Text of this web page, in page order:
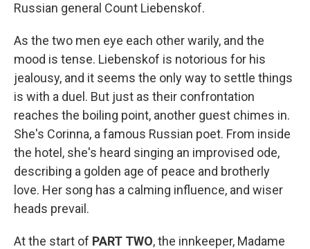
Russian general Count Liebenskof.
As the two men eye each other warily, and the
mood is tense. Liebenskof is notorious for his
jealousy, and it seems the only way to settle things
is with a duel. But just as their confrontation
reaches the boiling point, another guest chimes in.
She's Corinna, a famous Russian poet. From inside
the hotel, she's heard singing an improvised ode,
describing a golden age of peace and brotherly
love. Her song has a calming influence, and wiser
heads prevail.
At the start of PART TWO, the innkeeper, Madame